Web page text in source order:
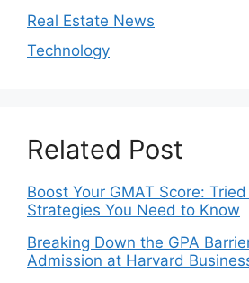
Real Estate News
Technology
Related Post
Boost Your GMAT Score:
Strategies You Need to Know
Breaking Down the GPA
Admission at Harvard